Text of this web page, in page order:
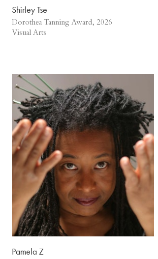
Shirley Tse
Dorothea Tanning Award, 2026
Visual Arts
Pamela Z